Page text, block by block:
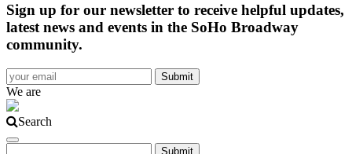
Sign up for our newsletter to receive helpful updates,
latest news and events in the SoHo Broadway
community.
We are
Search